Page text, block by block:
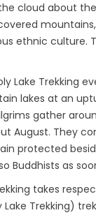
cloud about
ethnic culture.
Lake Trekking
lakes at an
gather
August. They
protected
Buddhists as
takes
Lake Trekking)